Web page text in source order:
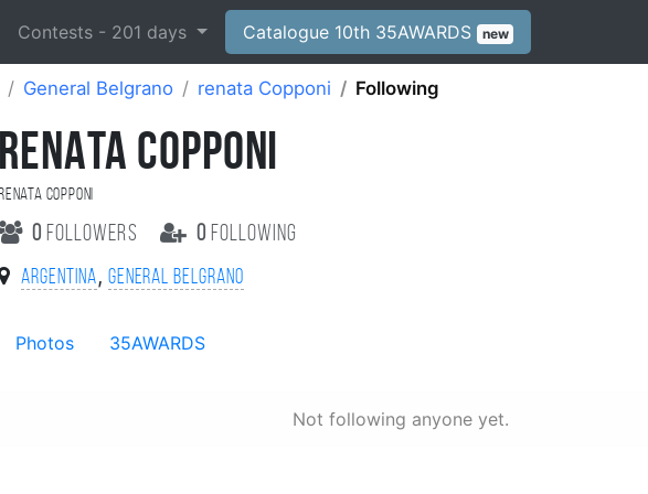
Contests - 201 days Catalogue 10th 35AWARDS new
General Belgrano renata Copponi Following
RENATA COPPONI
renata Copponi
0 followers 0 following
Argentina, General Belgrano
Photos 35AWARDS
Not following anyone yet.